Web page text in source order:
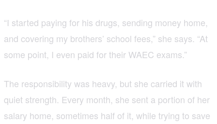
“I started paying for his drugs, sending money home,
and covering my brothers’ school fees,” she says. “At
some point, I even paid for their WAEC exams.”
The responsibility was heavy, but she carried it with
quiet strength. Every month, she sent a portion of her
salary home, sometimes half of it, while trying to save